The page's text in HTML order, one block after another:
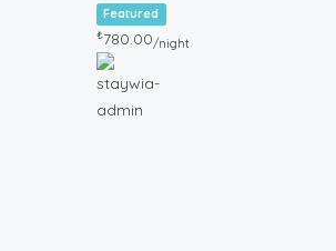
Featured
₺780.00/night